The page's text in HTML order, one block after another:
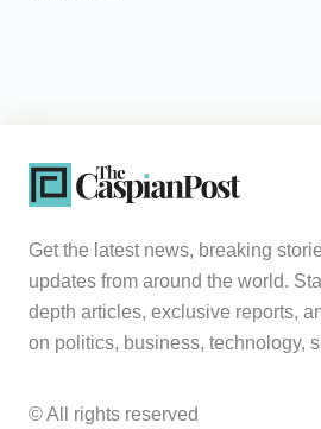
Get the latest news, breaking
updates from around the world.
depth articles, exclusive reports,
on politics, business, technology,
© All rights reserved